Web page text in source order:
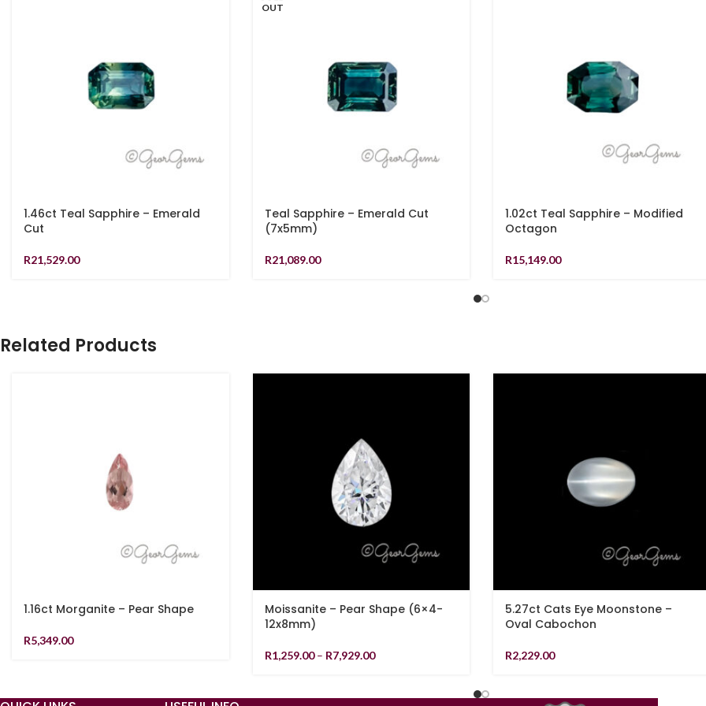
1.46ct Teal Sapphire – Emerald
Cut
R21,529.00
OUT
Teal Sapphire – Emerald Cut
(7x5mm)
R21,089.00
1.02ct Teal Sapphire – Modified
Octagon
R15,149.00
Related Products
1.16ct Morganite – Pear Shape
R5,349.00
Moissanite – Pear Shape (6×4-
12x8mm)
R1,259.00 – R7,929.00
5.27ct Cats Eye Moonstone –
Oval Cabochon
R2,229.00